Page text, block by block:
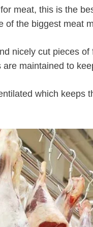
meat, this is the
of the biggest meat
nicely cut pieces
maintained to
which keeps